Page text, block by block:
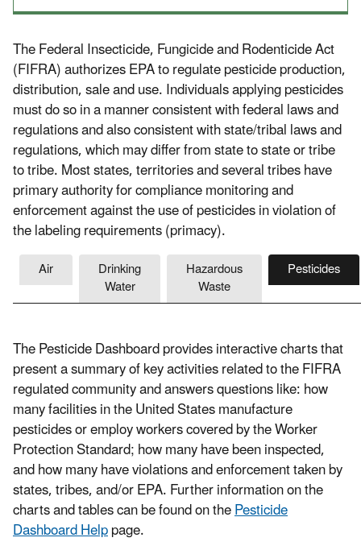
The Federal Insecticide, Fungicide and Rodenticide Act
(FIFRA) authorizes EPA to regulate pesticide production,
distribution, sale and use. Individuals applying pesticides
must do so in a manner consistent with federal laws and
regulations and also consistent with state/tribal laws and
regulations, which may differ from state to state or tribe
to tribe. Most states, territories and several tribes have
primary authority for compliance monitoring and
enforcement against the use of pesticides in violation of
the labeling requirements (primacy).
Air Drinking
Water
Hazardous
Waste
Pesticides
The Pesticide Dashboard provides interactive charts that
present a summary of key activities related to the FIFRA
regulated community and answers questions like: how
many facilities in the United States manufacture
pesticides or employ workers covered by the Worker
Protection Standard; how many have been inspected,
and how many have violations and enforcement taken by
states, tribes, and/or EPA. Further information on the
charts and tables can be found on thePesticide
Dashboard Helppage.